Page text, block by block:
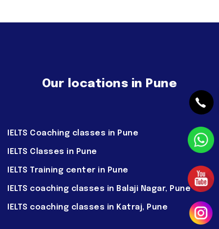
Our locations in Pune
IELTS Coaching classes in Pune
IELTS Classes in Pune
IELTS Training center in Pune
IELTS coaching classes in Balaji Nagar, Pune
IELTS coaching classes in Katraj, Pune